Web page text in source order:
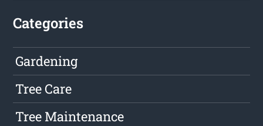
Categories
Gardening
Tree Care
Tree Maintenance